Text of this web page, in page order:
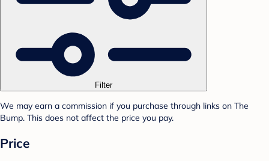
Filter
We may earn a commission if you purchase through links on The
Bump. This does not affect the price you pay.
Price